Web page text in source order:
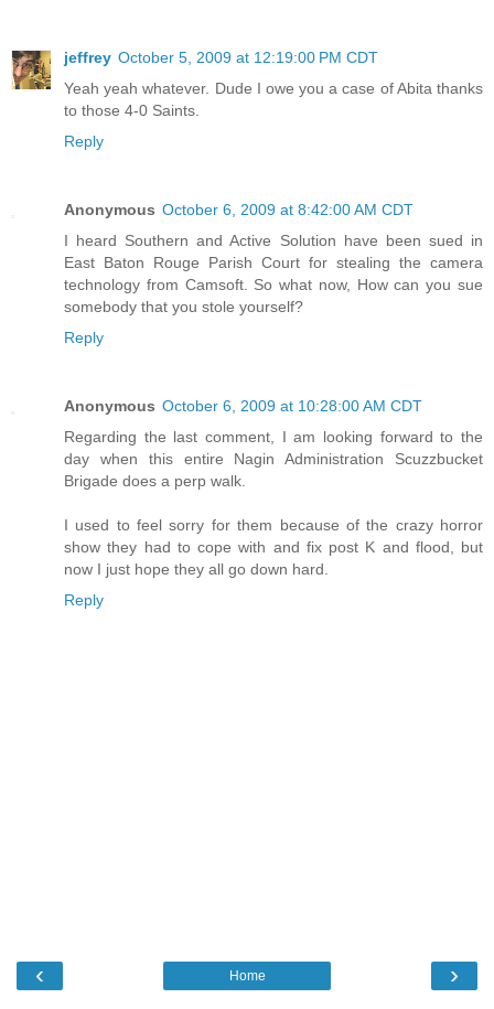
jeffrey October 5, 2009 at 12:19:00 PM CDT
Yeah yeah whatever. Dude I owe you a case of Abita thanks
to those 4-0 Saints.
Reply
Anonymous October 6, 2009 at 8:42:00 AM CDT
I heard Southern and Active Solution have been sued in
East Baton Rouge Parish Court for stealing the camera
technology from Camsoft. So what now, How can you sue
somebody that you stole yourself?
Reply
Anonymous October 6, 2009 at 10:28:00 AM CDT
Regarding the last comment, I am looking forward to the
day when this entire Nagin Administration Scuzzbucket
Brigade does a perp walk.
I used to feel sorry for them because of the crazy horror
show they had to cope with and fix post K and flood, but
now I just hope they all go down hard.
Reply
‹ ›
Home